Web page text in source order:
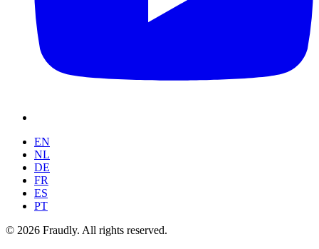
EN
NL
DE
FR
ES
PT
© 2026 Fraudly. All rights reserved.